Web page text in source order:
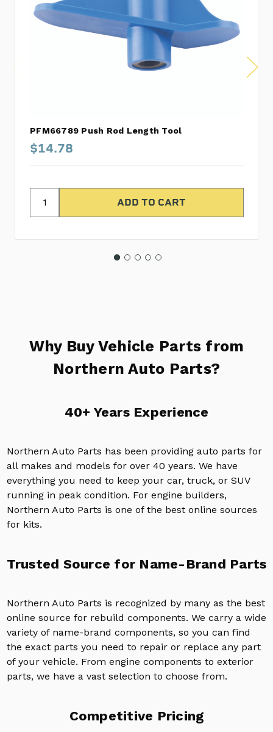
PFM66789 Push Rod Length Tool
$14.78
Why Buy Vehicle Parts from
Northern Auto Parts?
40+ Years Experience
Northern Auto Parts has been providing auto parts for
all makes and models for over 40 years. We have
everything you need to keep your car, truck, or SUV
running in peak condition. For engine builders,
Northern Auto Parts is one of the best online sources
for kits.
Trusted Source for Name-Brand Parts
Northern Auto Parts is recognized by many as the best
online source for rebuild components. We carry a wide
variety of name-brand components, so you can find
the exact parts you need to repair or replace any part
of your vehicle. From engine components to exterior
parts, we have a vast selection to choose from.
Competitive Pricing